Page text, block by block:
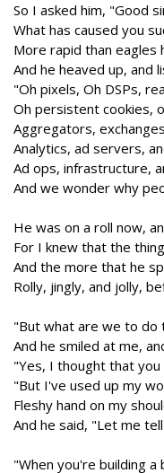
So I asked him, "Good
What has caused you
More rapid than eagles
And he heaved up, and
"Oh pixels, Oh DSPs,
Oh persistent cookies,
Aggregators,
Analytics, ad servers,
Ad ops, infrastructure,
And we wonder why
He was on a roll now,
For I knew that the
And the more that he
Rolly, jingly, and jolly,
"But what are we to do
And he smiled at me,
"Yes, I thought that you
"But I've used up my
Fleshy hand on my
And he said, "Let me
"When you're building